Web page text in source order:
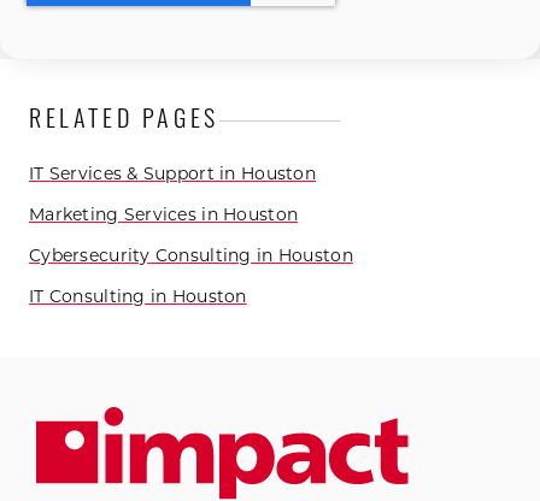
RELATED PAGES
IT Services & Support in Houston
Marketing Services in Houston
Cybersecurity Consulting in Houston
IT Consulting in Houston